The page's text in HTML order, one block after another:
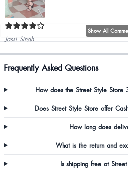
Jassi Singh
Anjali Awasthi
Show All
Frequently Asked Questions
How does the Street Style
Does Street Style Store offer
How long does
What is the return and
Is shipping free at